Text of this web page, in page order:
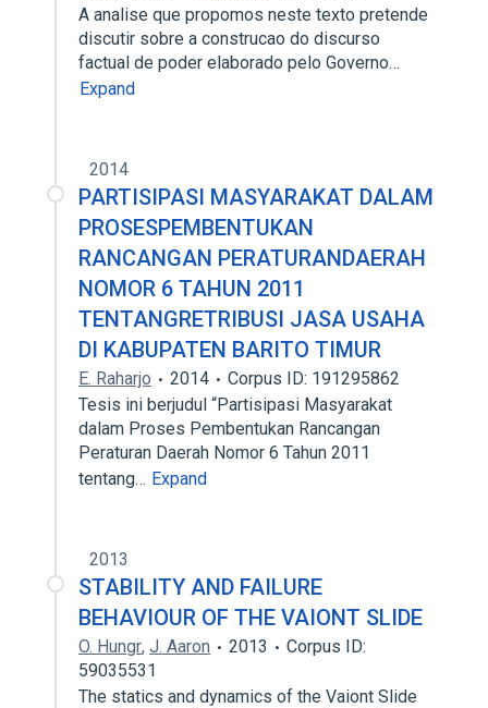
A analise que propomos neste texto pretende
discutir sobre a construcao do discurso
factual de poder elaborado pelo Governo…
Expand
2014
PARTISIPASI MASYARAKAT DALAM
PROSESPEMBENTUKAN
RANCANGAN PERATURANDAERAH
NOMOR 6 TAHUN 2011
TENTANGRETRIBUSI JASA USAHA
DI KABUPATEN BARITO TIMUR
E. Raharjo 2014
Corpus ID: 191295862
Tesis ini berjudul “Partisipasi Masyarakat
dalam Proses Pembentukan Rancangan
Peraturan Daerah Nomor 6 Tahun 2011
tentang… Expand
2013
STABILITY AND FAILURE
BEHAVIOUR OF THE VAIONT SLIDE
O. Hungr, J. Aaron 2013
Corpus ID:
59035531
The statics and dynamics of the Vaiont Slide